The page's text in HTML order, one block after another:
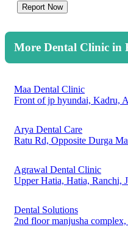
Report Now
More Dental Clinic in
Maa Dental Clinic
Front of jp hyundai, Kadru,
Arya Dental Care
Ratu Rd, Opposite Durga
Agrawal Dental Clinic
Upper Hatia, Hatia, Ranchi,
Dental Solutions
2nd floor manjusha